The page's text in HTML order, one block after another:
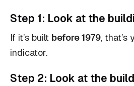
Step 1: Look at the
If it’s built before 1979, that’s
indicator.
Step 2: Look at the